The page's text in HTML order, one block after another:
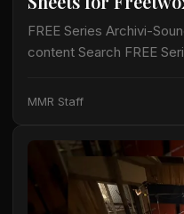
FREE Series Archivi-
content Search FREE
SeriesVWAVE Series
MMR Staff